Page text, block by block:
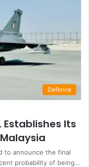
Defence
Establishes Its
to announce the final
probability of being…